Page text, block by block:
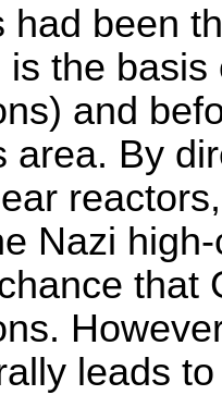
had been
the
and
area. By
Nazi
that
leads